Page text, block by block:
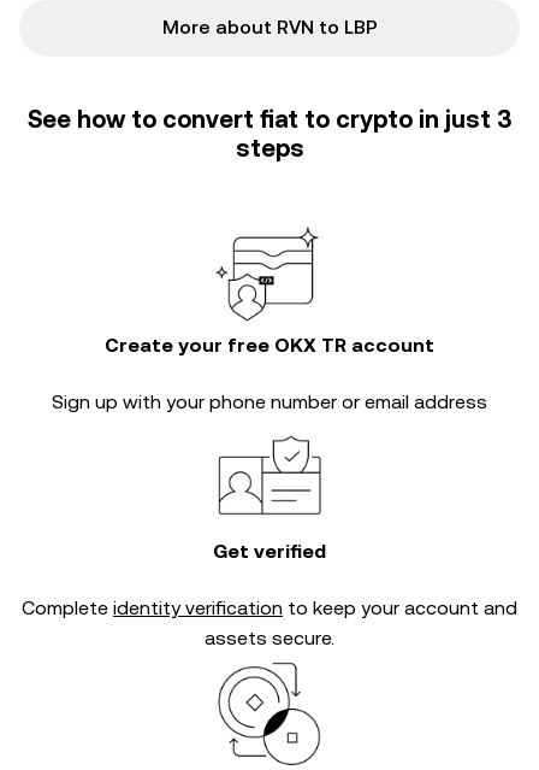
More about RVN to LBP
See how to convert fiat to crypto in just 3
steps
Create your free OKX TR account
Sign up with your phone number or email address
Get verified
Complete identity verification to keep your account and
assets secure.